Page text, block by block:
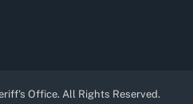
Office. All Rights Reserved.